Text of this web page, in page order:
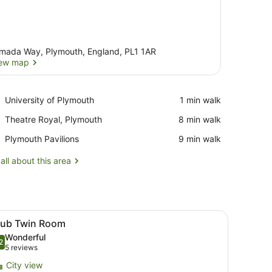
Way, Plymouth, England, PL1 1AR
map
University of Plymouth
Place,
of
‪1 min walk‬
Theatre Royal, Plymouth
Place,
Royal,
‪8 min walk‬
Plymouth Pavilions
Place,
Pavilions
‪9 min walk‬
about this area
the window.
free WiFi A hotel room with two beds, a desk, a
11 Twin Room
out of 10
Wonderful
5 reviews
(5
reviews)
City view